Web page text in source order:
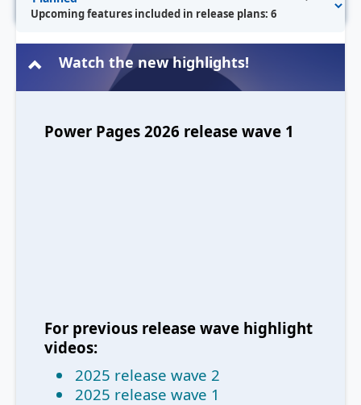
Upcoming features included in release plans: 6
Watch the new highlights!
Power Pages 2026 release wave 1
For previous release wave highlight
videos:
2025 release wave 2
2025 release wave 1